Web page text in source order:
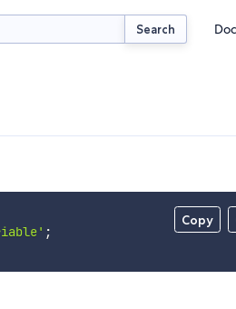
Search
Copy
;